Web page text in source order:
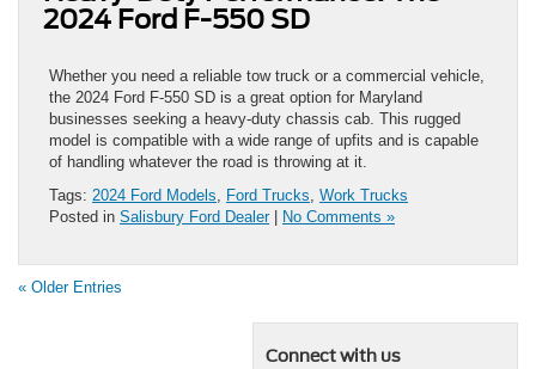
2024 Ford F-550 SD
Whether you need a reliable tow truck or a commercial vehicle,
the 2024 Ford F-550 SD is a great option for Maryland
businesses seeking a heavy-duty chassis cab. This rugged
model is compatible with a wide range of upfits and is capable
of handling whatever the road is throwing at it.
Tags: 2024 Ford Models Ford Trucks Work Trucks
Posted in Salisbury Ford Dealer| No Comments »
« Older Entries
Connect with us